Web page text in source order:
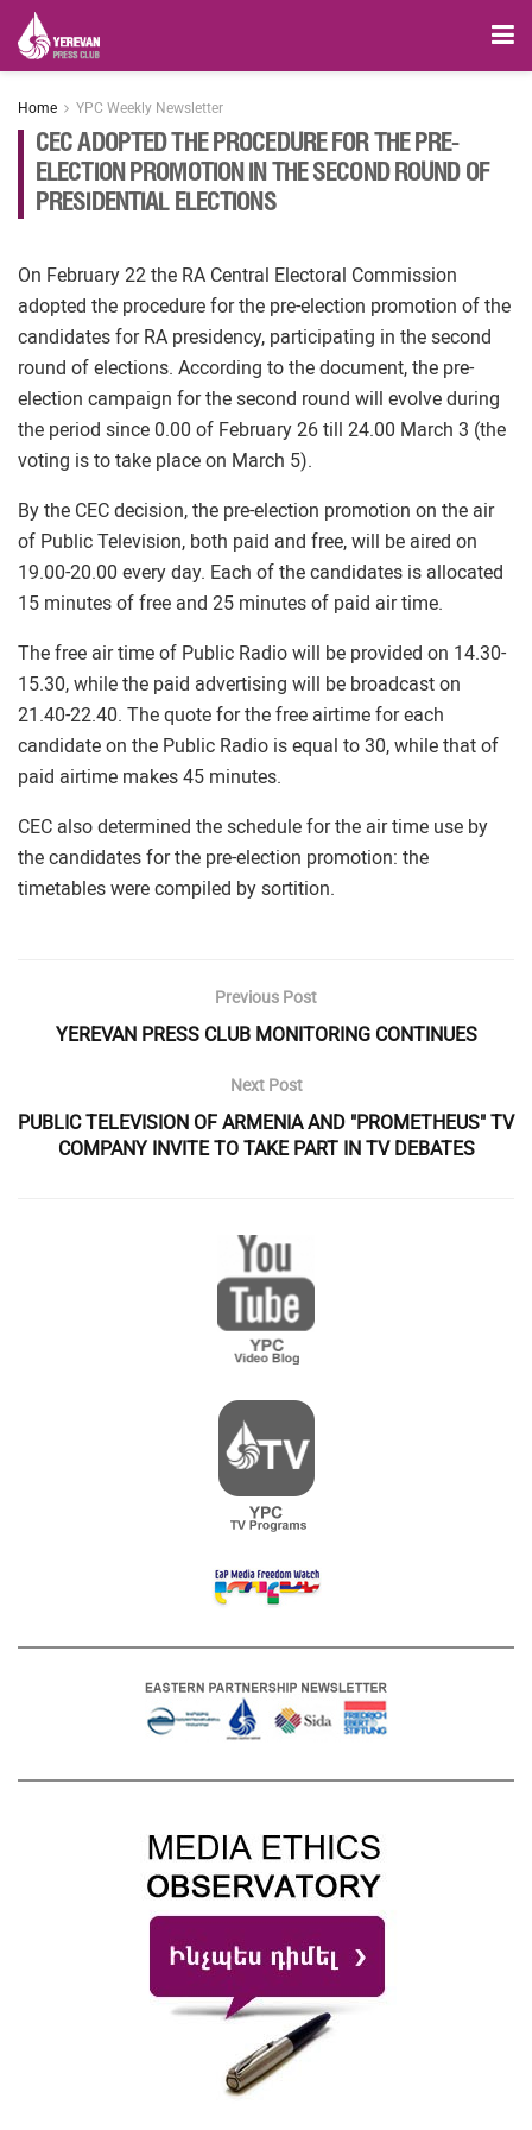
Home YPC Weekly Newsletter
CEC ADOPTED THE PROCEDURE FOR THE PRE-
ELECTION PROMOTION IN THE SECOND ROUND OF
PRESIDENTIAL ELECTIONS
On February 22 the RA Central Electoral Commission
adopted the procedure for the pre-election promotion of the
candidates for RA presidency, participating in the second
round of elections. According to the document, the pre-
election campaign for the second round will evolve during
the period since 0.00 of February 26 till 24.00 March 3 (the
voting is to take place on March 5).
By the CEC decision, the pre-election promotion on the air
of Public Television, both paid and free, will be aired on
19.00-20.00 every day. Each of the candidates is allocated
15 minutes of free and 25 minutes of paid air time.
The free air time of Public Radio will be provided on 14.30-
15.30, while the paid advertising will be broadcast on
21.40-22.40. The quote for the free airtime for each
candidate on the Public Radio is equal to 30, while that of
paid airtime makes 45 minutes.
CEC also determined the schedule for the air time use by
the candidates for the pre-election promotion: the
timetables were compiled by sortition.
Previous Post
YEREVAN PRESS CLUB MONITORING CONTINUES
Next Post
PUBLIC TELEVISION OF ARMENIA AND "PROMETHEUS" TV
COMPANY INVITE TO TAKE PART IN TV DEBATES